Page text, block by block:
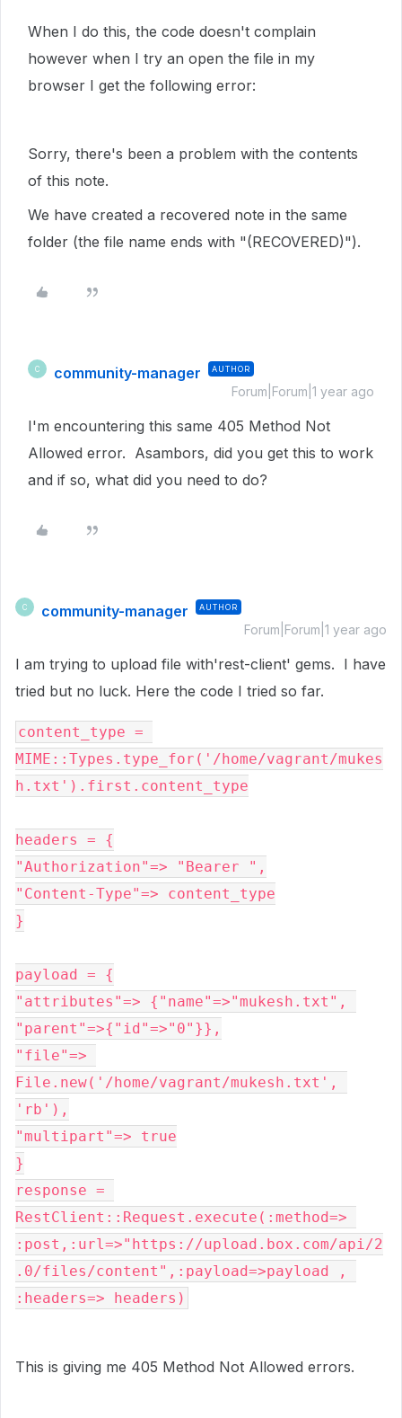
When I do this, the code doesn't complain
however when I try an open the file in my
browser I get the following error:
Sorry, there's been a problem with the contents
of this note.
We have created a recovered note in the same
folder (the file name ends with "(RECOVERED)").
C community-manager AUTHOR
Forum|Forum|1 year ago
I'm encountering this same 405 Method Not
Allowed error. Asambors, did you get this to work
and if so, what did you need to do?
C community-manager AUTHOR
Forum|Forum|1 year ago
I am trying to upload file with'rest-client' gems. I have
tried but no luck. Here the code I tried so far.
content_type =
MIME::Types.type_for('/home/vagrant/mukes
h.txt').first.content_type
headers = {
"Authorization"=> "Bearer ",
"Content-Type"=> content_type
}
payload = {
"attributes"=> {"name"=>"mukesh.txt",
"parent"=>{"id"=>"0"}},
"file"=>
File.new('/home/vagrant/mukesh.txt',
'rb'),
"multipart"=> true
}
response =
RestClient::Request.execute(:method=>
:post,:url=>"https://upload.box.com/api/2
.0/files/content",:payload=>payload ,
:headers=> headers)
This is giving me 405 Method Not Allowed errors.